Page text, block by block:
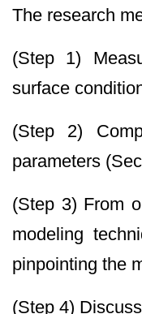
The research
(Step 1)
surface
(Step 2)
parameters
(Step 3) From
modeling
pinpointing the
(Step 4)